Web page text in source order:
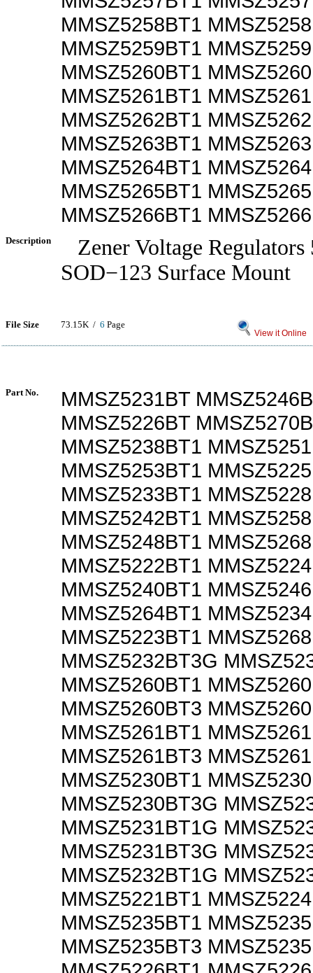
MMSZ5258BT1
MMSZ5259BT1
MMSZ5260BT1
MMSZ5261BT1
MMSZ5262BT1
MMSZ5263BT1
MMSZ5264BT1
MMSZ5265BT1
MMSZ5266BT1
Description
Zener Voltage Regulators
SOD−123 Surface Mount
File Size 73.15K / 6 Page
View it Online
Part No.
MMSZ5231BT
MMSZ5226BT
MMSZ5238BT1
MMSZ5253BT1
MMSZ5233BT1
MMSZ5242BT1
MMSZ5248BT1
MMSZ5222BT1
MMSZ5240BT1
MMSZ5264BT1
MMSZ5223BT1
MMSZ5232BT3G
MMSZ5260BT1
MMSZ5260BT3
MMSZ5261BT1
MMSZ5261BT3
MMSZ5230BT1
MMSZ5230BT3G
MMSZ5231BT1G
MMSZ5231BT3G
MMSZ5232BT1G
MMSZ5221BT1
MMSZ5235BT1
MMSZ5235BT3